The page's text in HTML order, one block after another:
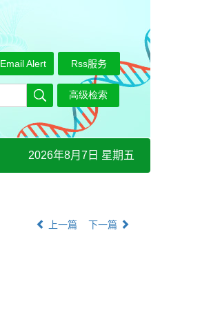
Rss服务
Email Alert
2026年8月7日 星期五
上一篇 下一篇